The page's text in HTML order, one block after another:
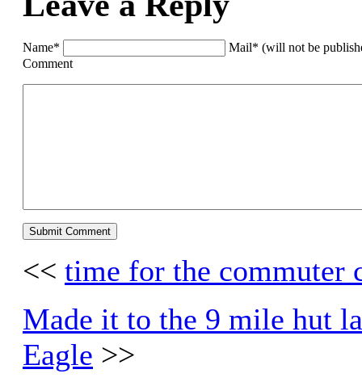
Name*
Mail* (will not be
Comment
<< time for the commuter
Made it to the 9 mile hut
Eagle >>